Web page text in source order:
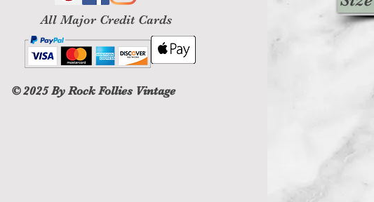
All Major Credit Cards
© 2025By Rock Follies Vintage